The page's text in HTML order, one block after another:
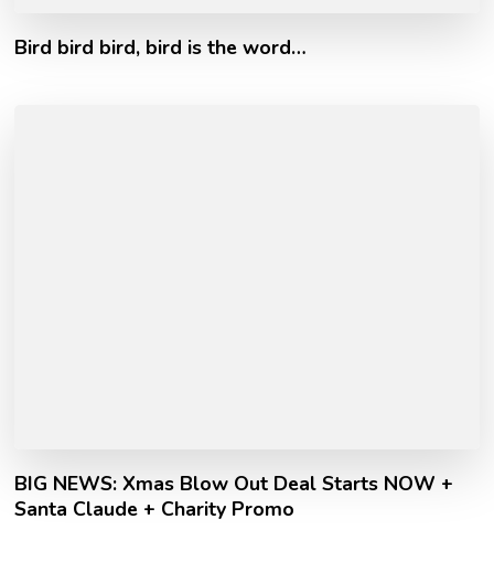
Bird bird bird, bird is the word…
BIG NEWS: Xmas Blow Out Deal Starts NOW +
Santa Claude + Charity Promo